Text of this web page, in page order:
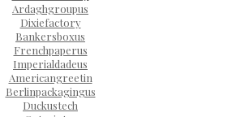
Ardaghgroupus
Dixiefactory
Bankersboxus
Frenchpaperus
Imperialdadeus
Americangreetin
Berlinpackagingus
Duckustech